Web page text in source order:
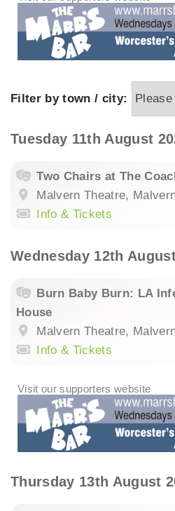
Filter by town / city:
Tuesday 11th August
Two Chairs at The
Malvern Theatre,
Info & Tickets
Wednesday 12th
Burn Baby Burn: LA
House
Malvern Theatre,
Info & Tickets
Thursday 13th August